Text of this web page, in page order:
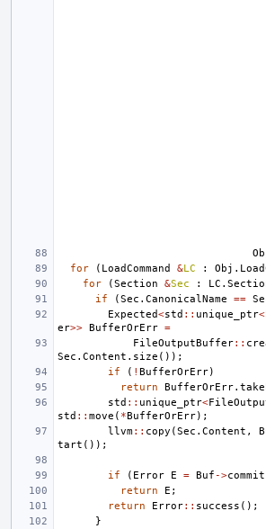
for
( LoadCommand &LC : Obj .
for
(Section &Sec : LC .
if
(Sec . CanonicalName ==
Expected<std :: unique_ptr<
er>> BufferOrErr =
FileOutputBuffer::
Sec . Content . size ());
if
( ! BufferOrErr)
return
BufferOrErr.
std :: unique_ptr<
std :: move ( *BufferOrErr);
llvm:: copy (Sec . Content ,
tart ());
if ( Error E = Buf ->commit
return
E ;
return
Error:: success ();
}